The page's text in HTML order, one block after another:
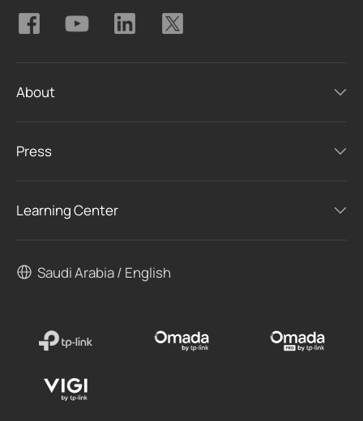
About
Press
Learning Center
Saudi Arabia / English